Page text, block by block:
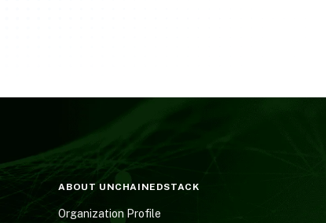
ABOUT UNCHAINEDSTACK
Organization Profile